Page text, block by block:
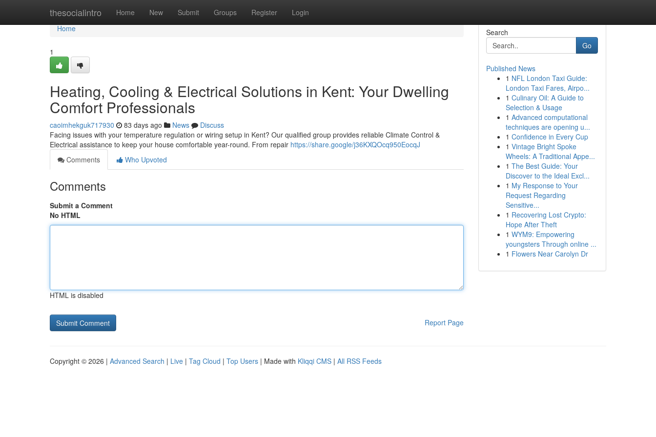
thesocialintro Home New Submit Groups Register Login
Home
Home
1
Heating, Cooling & Electrical Solutions in Kent: Your Dwelling
Comfort Professionals
caoimhekguk717930 83 days ago News
Discuss
Facing issues with your temperature regulation or wiring setup in Kent? Our qualified group provides reliable Climate Control &
Electrical assistance to keep your house comfortable year-round. From repair https://share.google/j36KXQOcq950EocqJ
Comments
Who Upvoted
Comments
Submit a Comment
No HTML
HTML is disabled
Report Page
Search
Go
Published News
1 NFL London Taxi Guide:
London Taxi Fares, Airpo...
1 Culinary Oil: A Guide to
Selection & Usage
1 Advanced computational
techniques are opening u...
1 Confidence in Every Cup
1 Vintage Bright Spoke
Wheels: A Traditional Appe...
1 The Best Guide: Your
Discover to the Ideal Excl...
1 My Response to Your
Request Regarding
Sensitive...
1 Recovering Lost Crypto:
Hope After Theft
1 WYM9: Empowering
youngsters Through online ...
1 Flowers Near Carolyn Dr
Copyright © 2026 | Advanced Search | Live | Tag Cloud | Top Users | Made with Kliqqi CMS | All RSS Feeds